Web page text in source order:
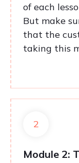
of each
But make
that the
taking this
2
Module 2: